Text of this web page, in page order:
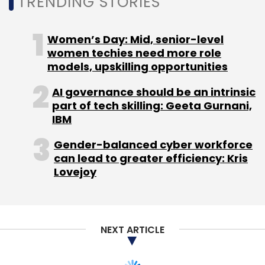
Genesys International Corporation secured a
Ganga under the Ministry of Jal Shakti to
conduct an aerial LiDAR survey and
system of River Ganga. The project spans four
states — Uttar Pradesh, Bihar, Jharkhand, and
West Bengal — and will use manned aerial
platforms and drones to capture high-
resolution geospatial data for the river
corridor and its associated drainage systems.
photogrammetry, orthorectified imagery, and
geotagged videography of natural and man-
made drainage systems that feed into the
Women’s Day: Mid, senior-level
women techies need more role
models, upskilling opportunities
AI governance should be an intrinsic
part of tech skilling: Geeta Gurnani,
IBM
Gender-balanced cyber workforce
can lead to greater efficiency: Kris
Lovejoy
NEXT ARTICLE